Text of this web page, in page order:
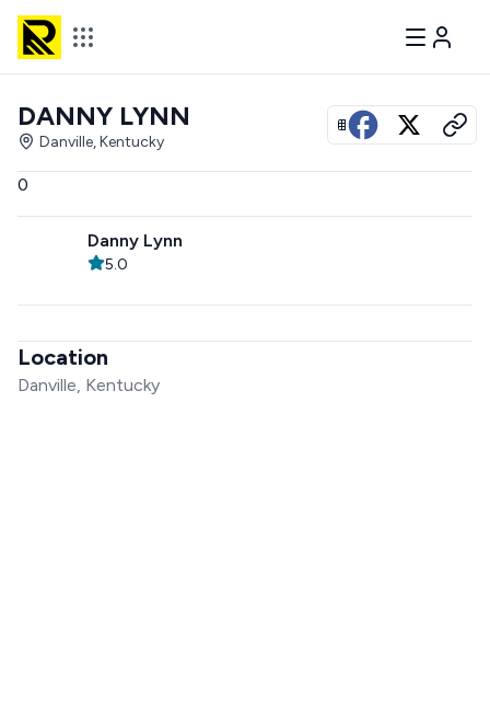
View all photos
DANNY LYNN
Danville, Kentucky
0
Danny Lynn
5.0
Location
Danville, Kentucky